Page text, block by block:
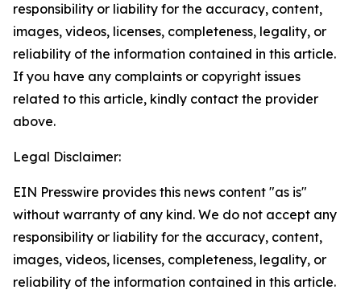
responsibility or liability for the accuracy, content,
images, videos, licenses, completeness, legality, or
reliability of the information contained in this article.
If you have any complaints or copyright issues
related to this article, kindly contact the provider
above.
Legal Disclaimer:
EIN Presswire provides this news content "as is"
without warranty of any kind. We do not accept any
responsibility or liability for the accuracy, content,
images, videos, licenses, completeness, legality, or
reliability of the information contained in this article.